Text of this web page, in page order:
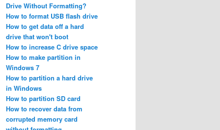
Drive Without Formatting?
How to format USB flash drive
How to get data off a hard
drive that won't boot
How to increase C drive space
How to make partition in
Windows 7
How to partition a hard drive
in Windows
How to partition SD card
How to recover data from
corrupted memory card